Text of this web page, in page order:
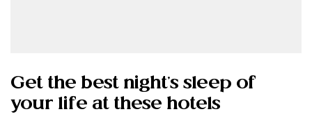
Get the best night’s sleep of
your life at these hotels